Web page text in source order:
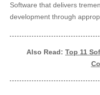
Software that delivers
development through
Also Read: Top 11